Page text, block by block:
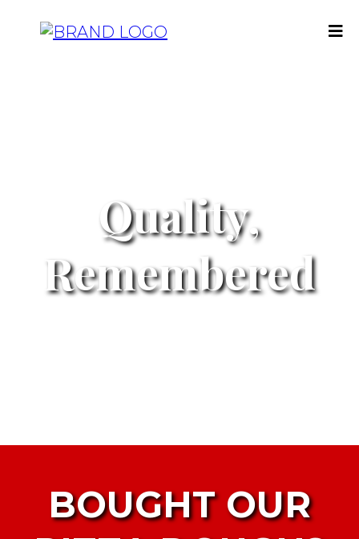
Quality,
Remembered
BOUGHT OUR